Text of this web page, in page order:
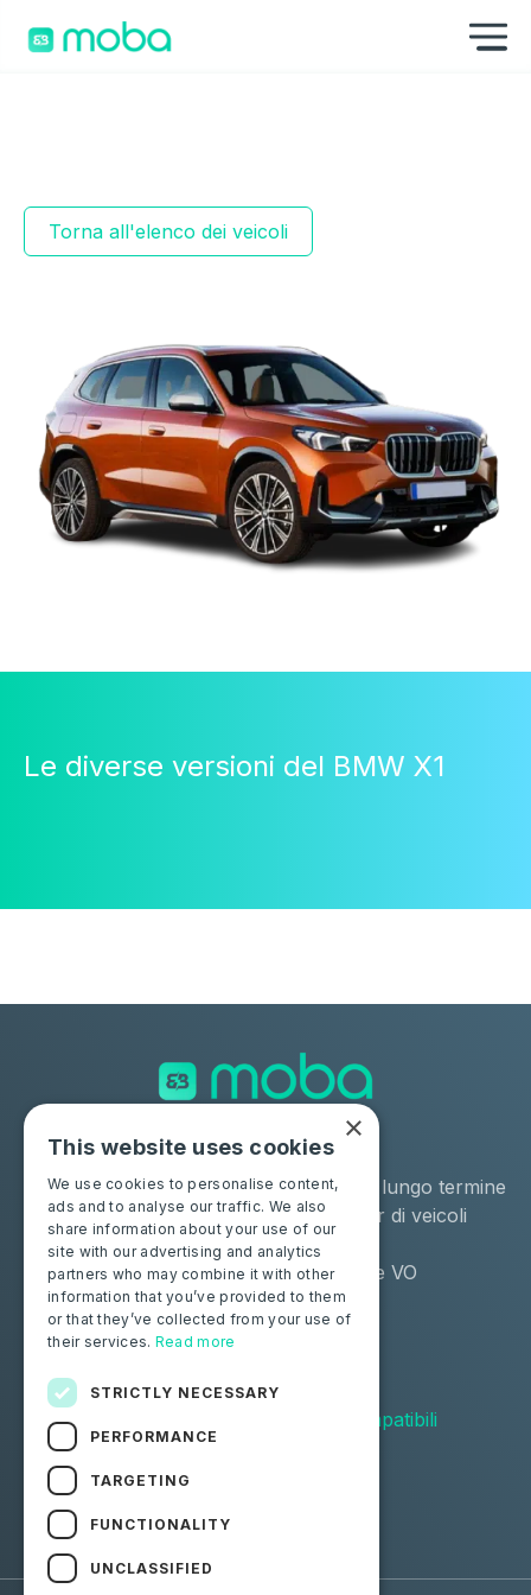
Torna all'elenco dei veicoli
Le diverse versioni del BMW X1
Soluzioni
Negozio
Moba Certify Pro
Industrie
Noleggio a lungo termine
Remarketer di veicoli
usati
Distributore VO
Privati Risorse
Veicoli compatibili
Seguici
Facebook
Linkedin
×
This website uses cookies
We use cookies to personalise content,
ads and to analyse our traffic. We also
share information about your use of our
site with our advertising and analytics
partners who may combine it with other
information that you’ve provided to them
or that they’ve collected from your use of
their services. Read more
STRICTLY NECESSARY
PERFORMANCE
TARGETING
FUNCTIONALITY
UNCLASSIFIED